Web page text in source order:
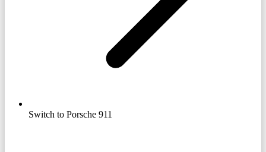
Switch to Porsche 911